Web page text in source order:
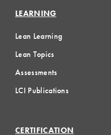
LEARNING
Lean Learning
Lean Topics
Assessments
LCI Publications
CERTIFICATION